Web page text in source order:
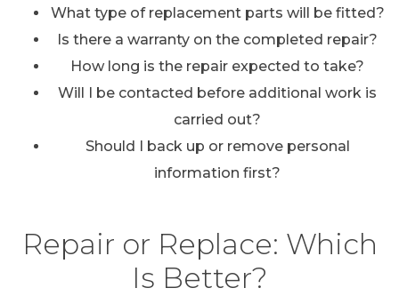
What type of replacement parts will be fitted?
Is there a warranty on the completed repair?
How long is the repair expected to take?
Will I be contacted before additional work is
carried out?
Should I back up or remove personal
information first?
Repair or Replace: Which
Is Better?